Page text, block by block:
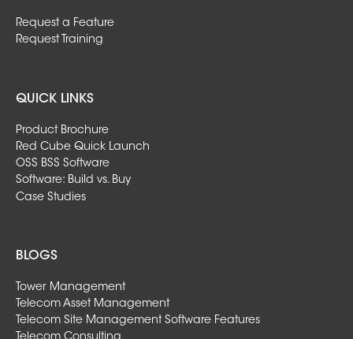
Request a Feature
Request Training
QUICK LINKS
Product Brochure
Red Cube Quick Launch
OSS BSS Software
Software: Build vs. Buy
Case Studies
BLOGS
Tower Management
Telecom Asset Management
Telecom Site Management Software Features